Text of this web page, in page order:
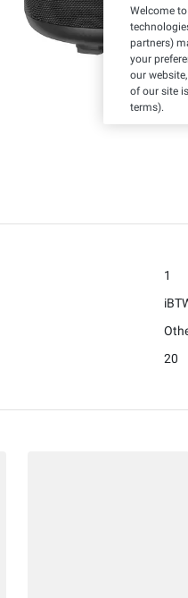
1
20
Welcome
partners)
your
our
of our site
terms).